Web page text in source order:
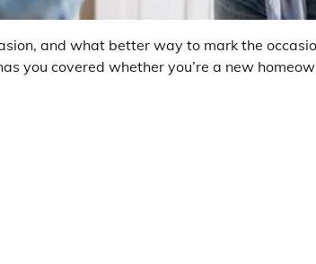
and what better way to mark the
you covered whether you’re a new